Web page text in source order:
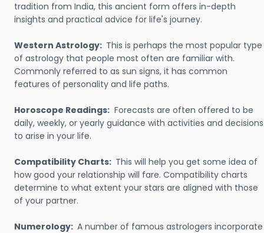
tradition from India, this ancient form offers in-depth
insights and practical advice for life's journey.
Western Astrology: This is perhaps the most popular type
of astrology that people most often are familiar with.
Commonly referred to as sun signs, it has common
features of personality and life paths.
Horoscope Readings: Forecasts are often offered to be
daily, weekly, or yearly guidance with activities and decisions
to arise in your life.
Compatibility Charts: This will help you get some idea of
how good your relationship will fare. Compatibility charts
determine to what extent your stars are aligned with those
of your partner.
Numerology: A number of famous astrologers incorporate